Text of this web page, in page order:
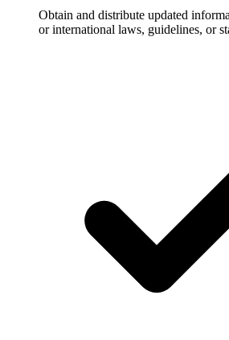
Obtain and distribute updated
or international laws, guidelines, or